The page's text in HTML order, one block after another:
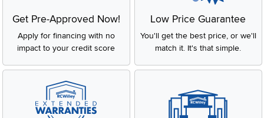
Get Pre-Approved Now!
Apply for financing with no
impact to your credit score
Low Price Guarantee
You'll get the best price, or we'll
match it. It's that simple.